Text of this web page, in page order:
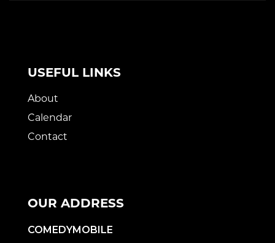
USEFUL LINKS
About
Calendar
Contact
OUR ADDRESS
COMEDYMOBILE